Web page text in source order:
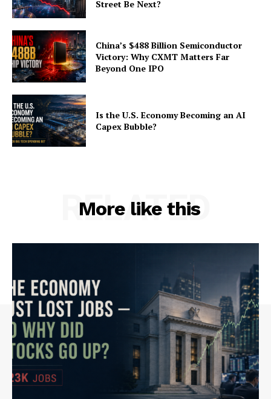
Street Be Next?
China’s $488 Billion Semiconductor
Victory: Why CXMT Matters Far
Beyond One IPO
Is the U.S. Economy Becoming an AI
Capex Bubble?
More like this
RELATED